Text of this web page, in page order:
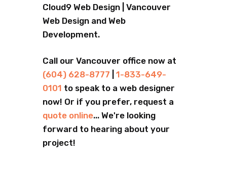
Cloud9 Web Design | Vancouver
Web Design and Web
Development.
Call our Vancouver office now at
(604) 628-8777
1-833-649-
0101 to speak to a web designer
now! Or if you prefer, request a
quote online... We're looking
forward to hearing about your
project!